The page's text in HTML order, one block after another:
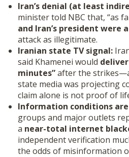
Iran’s denial (at least
minister told NBC that, “as
and Iran’s president were
attack as illegitimate.
Iranian state TV signal:
said Khamenei would
minutes”after the
state media was projecting
claim alone is not proof of
Information conditions
groups and major outlets
a near-total internet
independent verification
the odds of misinformation